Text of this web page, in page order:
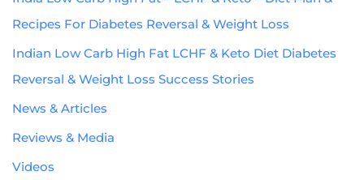
Recipes For Diabetes Reversal & Weight Loss
Indian Low Carb High Fat LCHF & Keto Diet Diabetes
Reversal & Weight Loss Success Stories
News & Articles
Reviews & Media
Videos